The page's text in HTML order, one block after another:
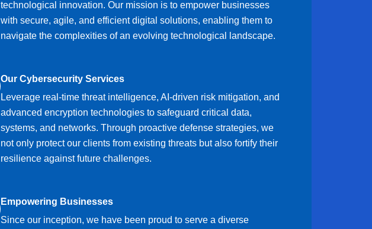
technological innovation. Our mission is to empower businesses
with secure, agile, and efficient digital solutions, enabling them to
navigate the complexities of an evolving technological landscape.
Our Cybersecurity Services
Leverage real-time threat intelligence, AI-driven risk mitigation, and
advanced encryption technologies to safeguard critical data,
systems, and networks. Through proactive defense strategies, we
not only protect our clients from existing threats but also fortify their
resilience against future challenges.
Empowering Businesses
Since our inception, we have been proud to serve a diverse